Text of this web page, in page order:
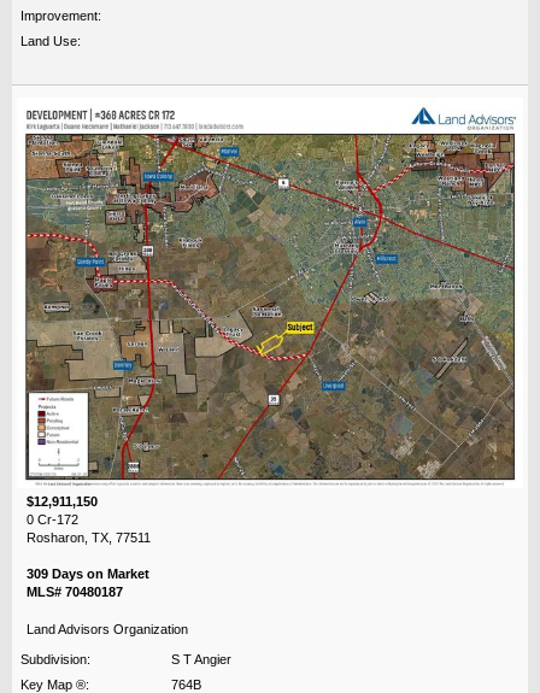
Improvement:
Land Use:
$12,911,150
0 Cr-172
Rosharon, TX, 77511
309 Days on Market
MLS# 70480187
Land Advisors Organization
Subdivision:
S T Angier
Key Map ®:
764B